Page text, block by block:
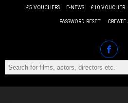
£5 VOUCHERS E-NEWS £10 VOUCHER
PASSWORD RESET